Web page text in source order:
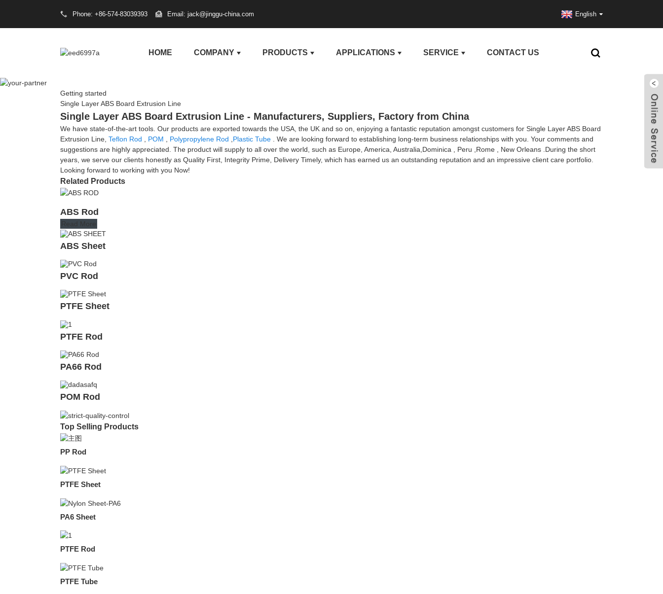
Phone: +86-574-83039393 Email: jack@jinggu-china.com English
HOME COMPANY PRODUCTS APPLICATIONS SERVICE CONTACT US
Getting started
Single Layer ABS Board Extrusion Line
Single Layer ABS Board Extrusion Line - Manufacturers, Suppliers, Factory from China
We have state-of-the-art tools. Our products are exported towards the USA, the UK and so on, enjoying a fantastic reputation amongst customers for Single Layer ABS Board
Extrusion Line, Teflon Rod POM Polypropylene Rod Plastic Tube . We are looking forward to establishing long-term business relationships with you. Your comments and
suggestions are highly appreciated. The product will supply to all over the world, such as Europe, America, Australia,Dominica , Peru ,Rome , New Orleans .During the short
years, we serve our clients honestly as Quality First, Integrity Prime, Delivery Timely, which has earned us an outstanding reputation and an impressive client care portfolio.
Looking forward to working with you Now!
Related Products
ABS Rod
Read More
ABS Sheet
PVC Rod
PTFE Sheet
PTFE Rod
PA66 Rod
POM Rod
Top Selling Products
PP Rod
PTFE Sheet
PA6 Sheet
PTFE Rod
PTFE Tube